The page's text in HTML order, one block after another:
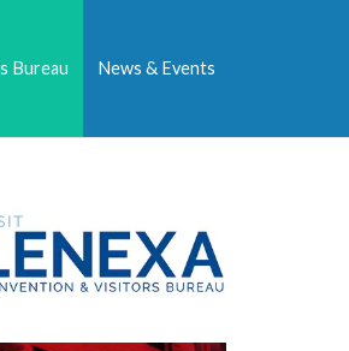
Bureau News & Events